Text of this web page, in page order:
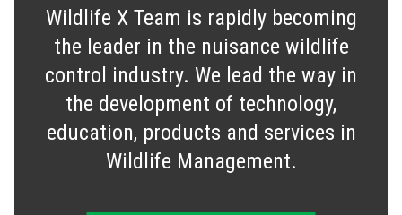
Wildlife X Team is rapidly becoming
the leader in the nuisance wildlife
control industry. We lead the way in
the development of technology,
education, products and services in
Wildlife Management.